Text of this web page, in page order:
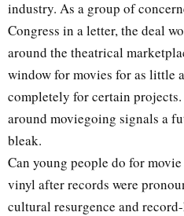
industry. As a group of
Congress in a letter, the deal
around the theatrical
window for movies for as little
completely for certain
around moviegoing signals a
bleak.
Can young people do for
vinyl after records were
cultural resurgence and